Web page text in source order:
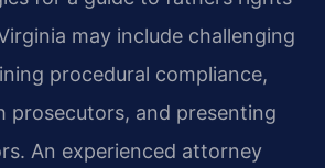
may include challenging
procedural compliance,
prosecutors, and presenting
An experienced attorney